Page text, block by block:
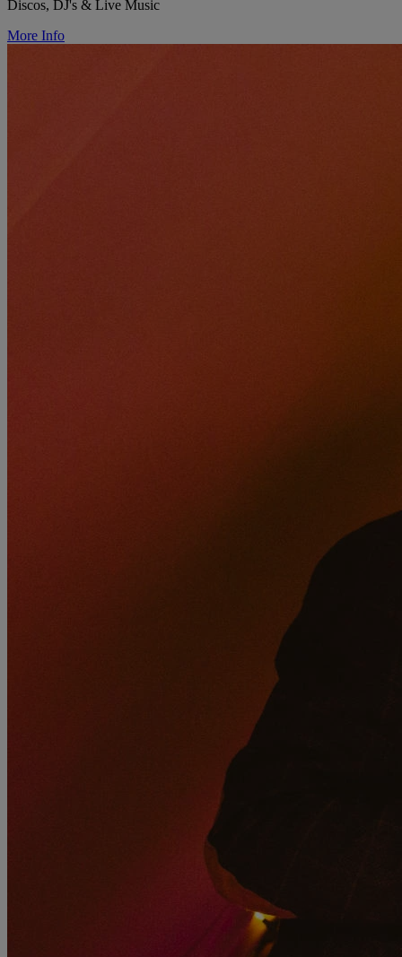
Discos, DJ's & Live Music
More Info